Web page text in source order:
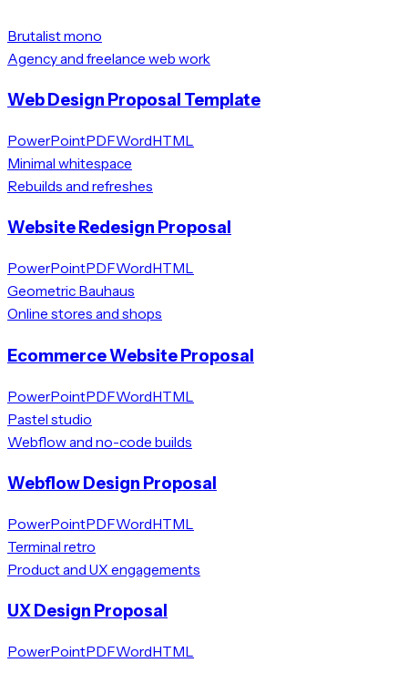
Brutalist mono
Agency and freelance web work
Web Design Proposal Template
PowerPointPDFWordHTML
Minimal whitespace
Rebuilds and refreshes
Website Redesign Proposal
PowerPointPDFWordHTML
Geometric Bauhaus
Online stores and shops
Ecommerce Website Proposal
PowerPointPDFWordHTML
Pastel studio
Webflow and no-code builds
Webflow Design Proposal
PowerPointPDFWordHTML
Terminal retro
Product and UX engagements
UX Design Proposal
PowerPointPDFWordHTML